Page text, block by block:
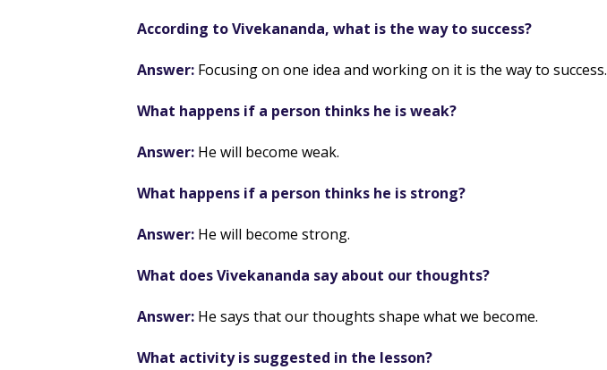
According to Vivekananda, what is the way to success?
Answer: Focusing on one idea and working on it is the way to success.
What happens if a person thinks he is weak?
Answer: He will become weak.
What happens if a person thinks he is strong?
Answer: He will become strong.
What does Vivekananda say about our thoughts?
Answer: He says that our thoughts shape what we become.
What activity is suggested in the lesson?